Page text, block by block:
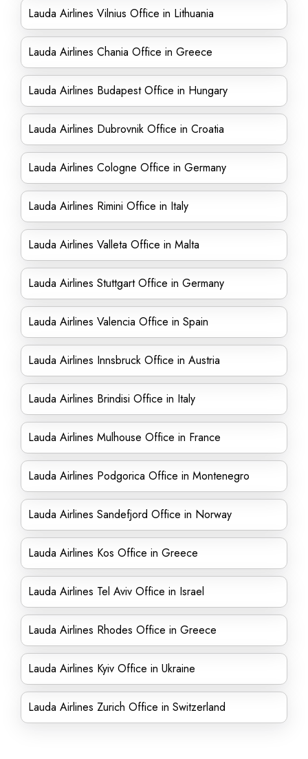
Lauda Airlines Vilnius Office in Lithuania
Lauda Airlines Chania Office in Greece
Lauda Airlines Budapest Office in Hungary
Lauda Airlines Dubrovnik Office in Croatia
Lauda Airlines Cologne Office in Germany
Lauda Airlines Rimini Office in Italy
Lauda Airlines Valleta Office in Malta
Lauda Airlines Stuttgart Office in Germany
Lauda Airlines Valencia Office in Spain
Lauda Airlines Innsbruck Office in Austria
Lauda Airlines Brindisi Office in Italy
Lauda Airlines Mulhouse Office in France
Lauda Airlines Podgorica Office in Montenegro
Lauda Airlines Sandefjord Office in Norway
Lauda Airlines Kos Office in Greece
Lauda Airlines Tel Aviv Office in Israel
Lauda Airlines Rhodes Office in Greece
Lauda Airlines Kyiv Office in Ukraine
Lauda Airlines Zurich Office in Switzerland